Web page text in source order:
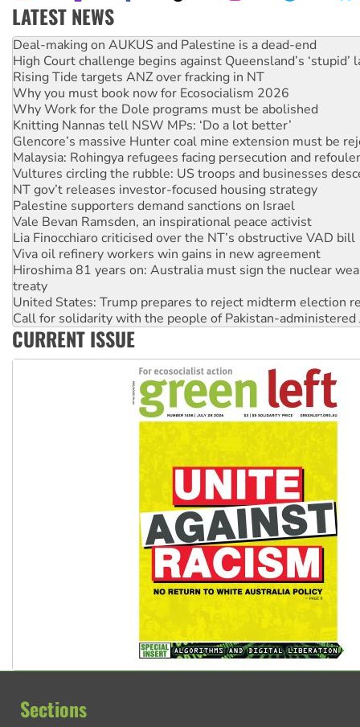
LATEST NEWS
High Court challenge begins against Queensland’s ‘stupid’
Rising Tide targets ANZ over fracking in NT
Why you must book now for Ecosocialism 2026
Why Work for the Dole programs must be abolished
Knitting Nannas tell NSW MPs: ‘Do a lot better’
Glencore’s massive Hunter coal mine extension must be
Malaysia: Rohingya refugees facing persecution and
Vultures circling the rubble: US troops and businesses
NT gov’t releases investor-focused housing strategy
Palestine supporters demand sanctions on Israel
Vale Bevan Ramsden, an inspirational peace activist
Lia Finocchiaro criticised over the NT’s obstructive VAD bill
Viva oil refinery workers win gains in new agreement
Hiroshima 81 years on: Australia must sign the nuclear
treaty
United States: Trump prepares to reject midterm election
Call for solidarity with the people of Pakistan-administered
On The Streets: Protect the NDIS protests and Hiroshima
Join student protests to say ‘No’ to Hanson
Australia Cuba Friendship Society marks July 26
Deal-making on AUKUS and Palestine is a dead-end
CURRENT ISSUE
Sections